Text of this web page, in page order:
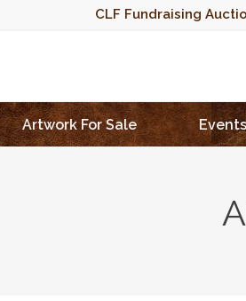
CLF Fundraising
Artwork For Sale Events